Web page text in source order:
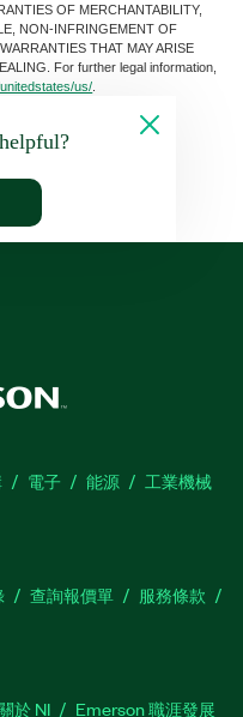
OF MERCHANTABILITY,
NON-INFRINGEMENT OF
THAT MAY ARISE
For further legal information,
us/
電子 能源
工業機械
查詢報價單
服務條款
於 NI Emerson 職涯發展